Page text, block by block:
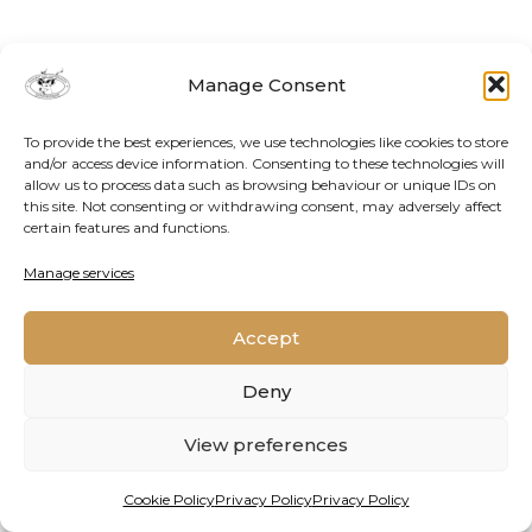
Manage Consent
To provide the best experiences, we use technologies like cookies to store
and/or access device information. Consenting to these technologies will
allow us to process data such as browsing behaviour or unique IDs on
this site. Not consenting or withdrawing consent, may adversely affect
certain features and functions.
Manage services
Accept
Deny
View preferences
Cookie PolicyPrivacy PolicyPrivacy Policy
Contact Us
Conservation